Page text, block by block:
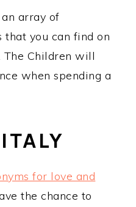
array of
that you can find on
The Children will
when spending a
for love and
the chance to